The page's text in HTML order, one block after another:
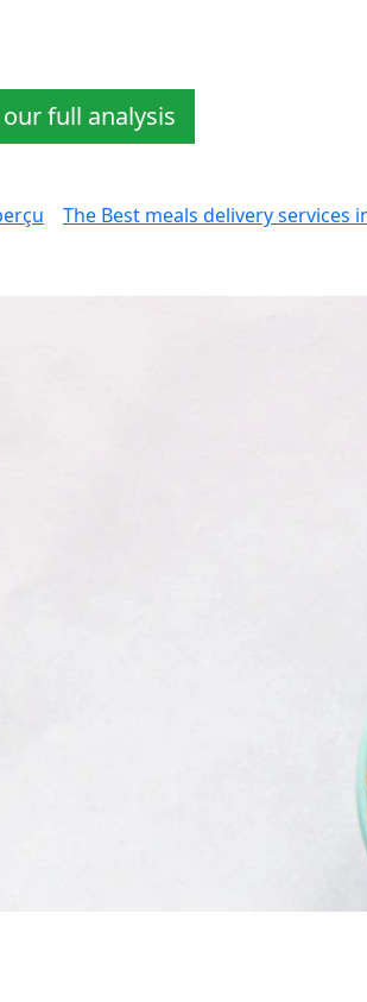
our full analysis
The Best meals delivery services